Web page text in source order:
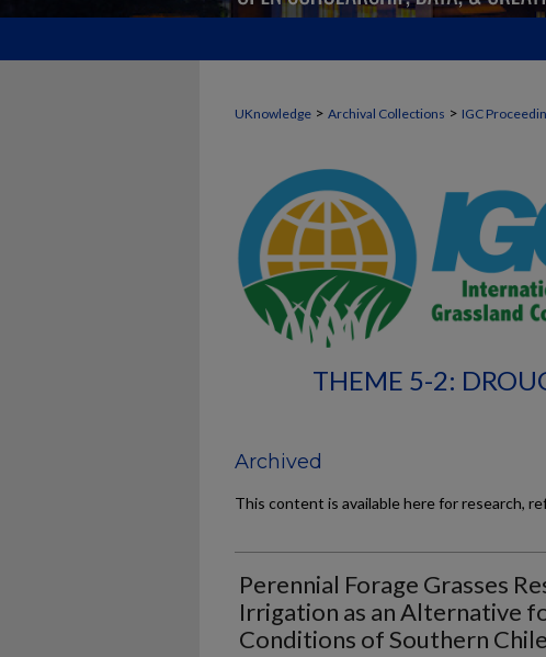
UKnowledge > Archival Collections > IGC
THEME 5-2:
Archived
This content is available here for research,
Perennial Forage Grasses
Irrigation as an Alternative
Conditions of Southern Chile